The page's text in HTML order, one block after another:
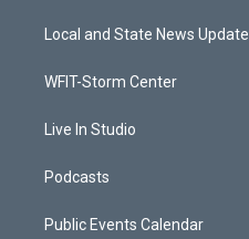
t
e
a
g
a
u
b
Local and State News Update
WFIT-Storm Center
Live In Studio
Podcasts
Public Events Calendar